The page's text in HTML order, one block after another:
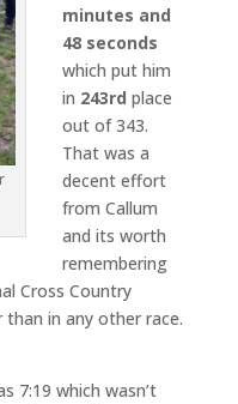
minutes and
48 seconds
which put him
in 243rd place
out of 343.
That was a
decent effort
from Callum
and its worth
remembering
Cross Country
than in any other race.
7:19 which wasn’t